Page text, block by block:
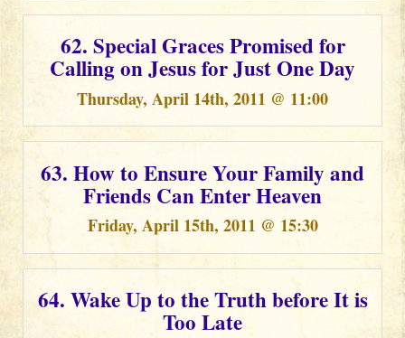
62. Special Graces Promised for
Calling on Jesus for Just One Day
Thursday, April 14th, 2011 @ 11:00
63. How to Ensure Your Family and
Friends Can Enter Heaven
Friday, April 15th, 2011 @ 15:30
64. Wake Up to the Truth before It is
Too Late